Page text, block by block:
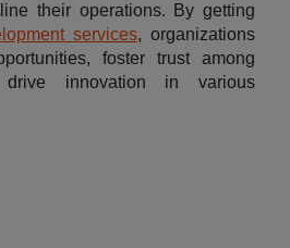
their operations. By getting
services, organizations
foster trust among
drive innovation in various